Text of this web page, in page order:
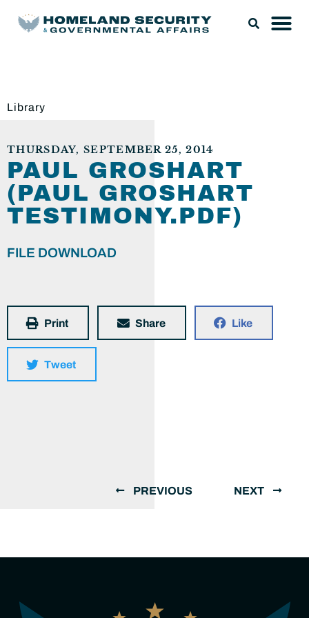
Library
THURSDAY, SEPTEMBER 25, 2014
PAUL GROSHART
(PAUL GROSHART
TESTIMONY.PDF)
FILE DOWNLOAD
Print Share Like
Tweet
PREVIOUS NEXT